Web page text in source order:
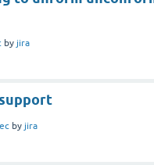
by jira
by jira